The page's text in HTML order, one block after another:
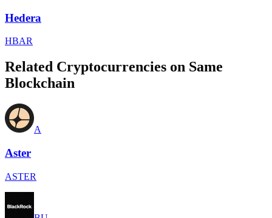
Hedera
HBAR
Related Cryptocurrencies on Same
Blockchain
A
Aster
ASTER